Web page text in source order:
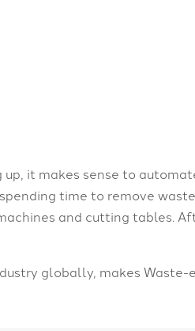
it makes sense to
time to remove
and cutting tables.
globally, makes Waste-